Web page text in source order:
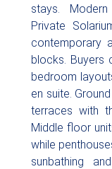
stays.
Private
contemporary
blocks. Buyers
bedroom
en suite.
terraces with
Middle floor
while
sunbathing